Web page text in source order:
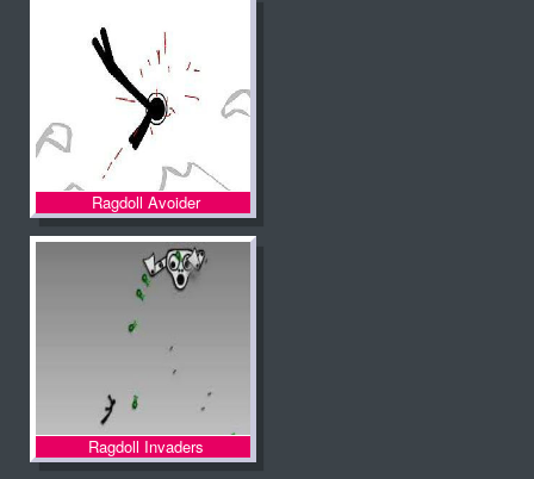
Ragdoll Avoider
Ragdoll Invaders